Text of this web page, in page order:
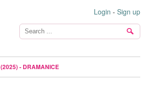
Login - Sign up
- DRAMANICE